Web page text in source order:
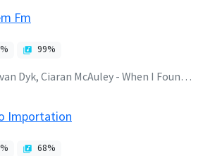
Fm
% 99%
Dyk, Ciaran McAuley - When I Found You (Extended Mix)
Importation
% 68%